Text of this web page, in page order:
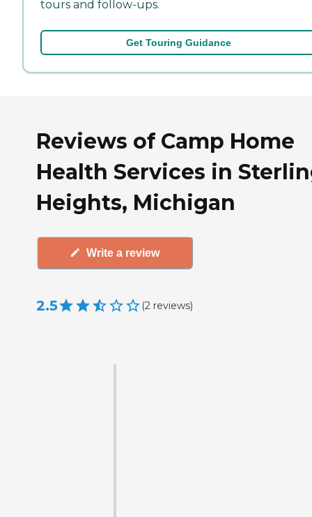
tours and follow-ups.
Get Touring Guidance
Reviews of Camp Home
Health Services in
Heights, Michigan
Write a review
2.5 (2 reviews)